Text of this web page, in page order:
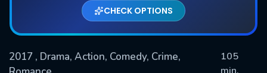
CHECK OPTIONS
2017 , Drama, Action, Comedy, Crime,
105